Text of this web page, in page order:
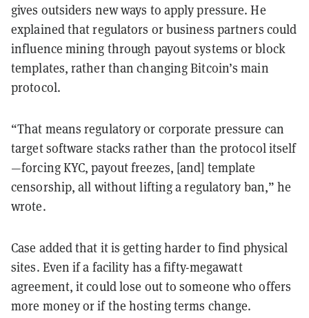
gives outsiders new ways to apply pressure. He
explained that regulators or business partners could
influence mining through payout systems or block
templates, rather than changing Bitcoin’s main
protocol.
“That means regulatory or corporate pressure can
target software stacks rather than the protocol itself
—forcing KYC, payout freezes, [and] template
censorship, all without lifting a regulatory ban,” he
wrote.
Case added that it is getting harder to find physical
sites. Even if a facility has a fifty-megawatt
agreement, it could lose out to someone who offers
more money or if the hosting terms change.